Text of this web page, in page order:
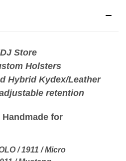
Store
Holsters
Hybrid Kydex/Leather
retention
Handmade for
/ 1911 / Micro